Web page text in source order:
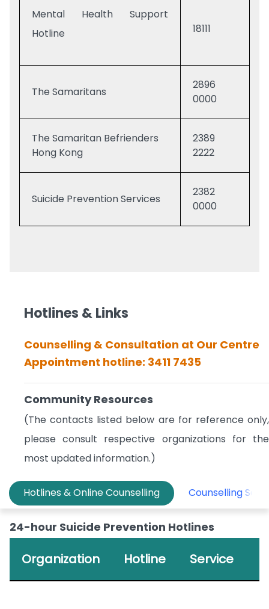
Mental Health Support
Hotline
18111
The Samaritans
2896
0000
The Samaritan Befrienders
Hong Kong
2389
2222
Suicide Prevention Services
2382
0000
Hotlines & Links
Counselling & Consultation at Our Centre
Appointment hotline: 3411 7435
Community Resources
(The contacts listed below are for reference only,
please consult respective organizations for the
most updated information.)
Hotlines & Online Counselling Counselling
24-hour Suicide Prevention Hotlines
Organization Hotline Service